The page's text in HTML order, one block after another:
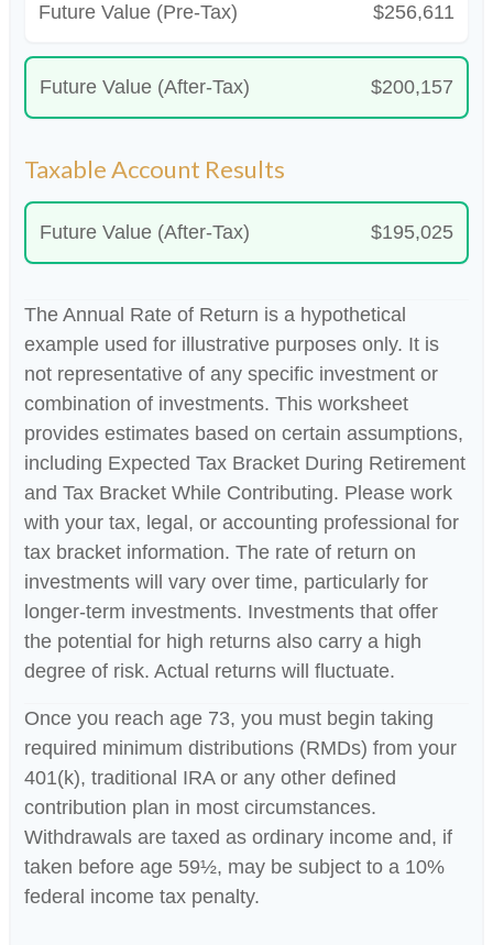
Future Value (Pre-Tax) $256,611
Future Value (After-Tax) $200,157
Taxable Account Results
Future Value (After-Tax) $195,025
The Annual Rate of Return is a hypothetical
example used for illustrative purposes only. It is
not representative of any specific investment or
combination of investments. This worksheet
provides estimates based on certain assumptions,
including Expected Tax Bracket During Retirement
and Tax Bracket While Contributing. Please work
with your tax, legal, or accounting professional for
tax bracket information. The rate of return on
investments will vary over time, particularly for
longer-term investments. Investments that offer
the potential for high returns also carry a high
degree of risk. Actual returns will fluctuate.
Once you reach age 73, you must begin taking
required minimum distributions (RMDs) from your
401(k), traditional IRA or any other defined
contribution plan in most circumstances.
Withdrawals are taxed as ordinary income and, if
taken before age 59½, may be subject to a 10%
federal income tax penalty.